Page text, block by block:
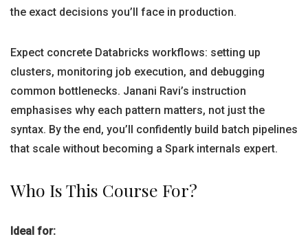
the exact decisions you’ll face in production.
Expect concrete Databricks workflows: setting up
clusters, monitoring job execution, and debugging
common bottlenecks. Janani Ravi’s instruction
emphasises why each pattern matters, not just the
syntax. By the end, you’ll confidently build batch pipelines
that scale without becoming a Spark internals expert.
Who Is This Course For?
Ideal for: